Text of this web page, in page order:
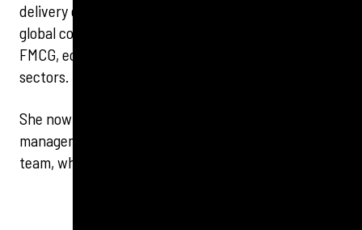
delivery companies. Emma has led national and
global communications programmes for clients in
FMCG, ecommerce, maritime and not-for-profit
sectors.
She now specialises in corporate and reputation
management at Tigerbond and leads the Northern
team, who are based in Leeds and Manchester.